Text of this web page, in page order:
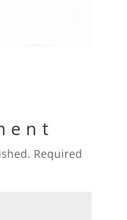
Required